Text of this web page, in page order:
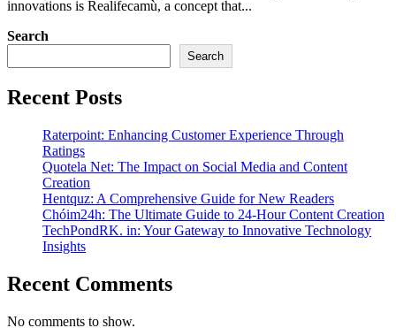
innovations is Realifecamù, a concept that...
Search
Search
Recent Posts
Raterpoint: Enhancing Customer Experience Through
Ratings
Quotela Net: The Impact on Social Media and Content
Creation
Hentquz: A Comprehensive Guide for New Readers
Chóim24h: The Ultimate Guide to 24-Hour Content Creation
TechPondRK. in: Your Gateway to Innovative Technology
Insights
Recent Comments
No comments to show.